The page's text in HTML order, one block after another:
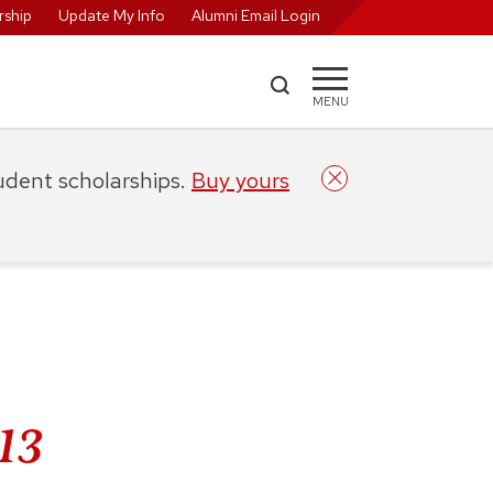
Update My Info Alumni Email Login
MENU
scholarships. Buy yours